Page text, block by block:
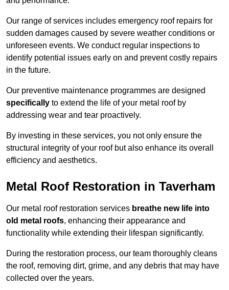
Our range of services includes emergency roof repairs for
sudden damages caused by severe weather conditions or
unforeseen events. We conduct regular inspections to
identify potential issues early on and prevent costly repairs
in the future.
Our preventive maintenance programmes are designed
specifically to extend the life of your metal roof by
addressing wear and tear proactively.
By investing in these services, you not only ensure the
structural integrity of your roof but also enhance its overall
efficiency and aesthetics.
Metal Roof Restoration in Taverham
Our metal roof restoration services breathe new life into
old metal roofs, enhancing their appearance and
functionality while extending their lifespan significantly.
During the restoration process, our team thoroughly cleans
the roof, removing dirt, grime, and any debris that may have
collected over the years.